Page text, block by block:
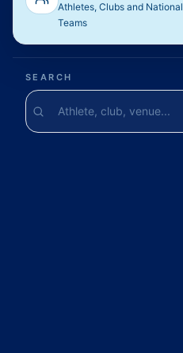
Athletes, Clubs and National
Teams
SEARCH